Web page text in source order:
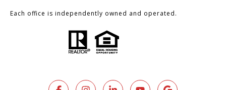
Each office is independently owned and operated.